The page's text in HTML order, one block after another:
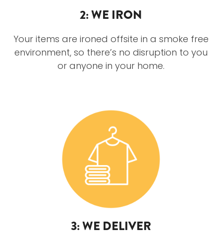
2: WE IRON
Your items are ironed offsite in a smoke free
environment, so there’s no disruption to you
or anyone in your home.
3: WE DELIVER